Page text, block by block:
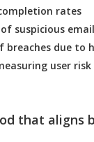
rates
suspicious
breaches due to
user risk
that aligns